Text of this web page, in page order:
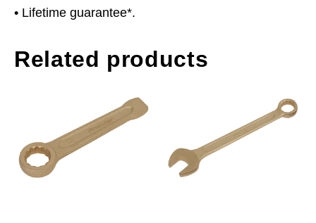
• Lifetime guarantee*.
Related products